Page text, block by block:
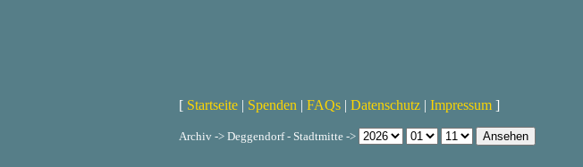
[ Startseite | Spenden | FAQs | Datenschutz | Impressum ]
Archiv -> Deggendorf - Stadtmitte ->